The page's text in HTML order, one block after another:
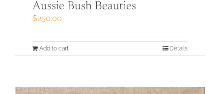
Aussie Bush Beauties
$250.00
Add to cart Details